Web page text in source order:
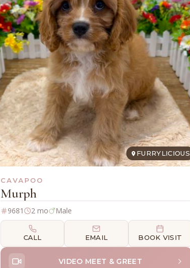
FURRYLICIOUS
CAVAPOO
Murph
9681 2 mo Male
CALL EMAIL BOOK VISIT
VIDEO MEET & GREET